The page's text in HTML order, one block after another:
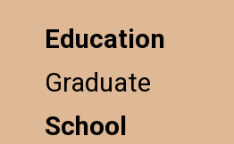
Education
Graduate
School